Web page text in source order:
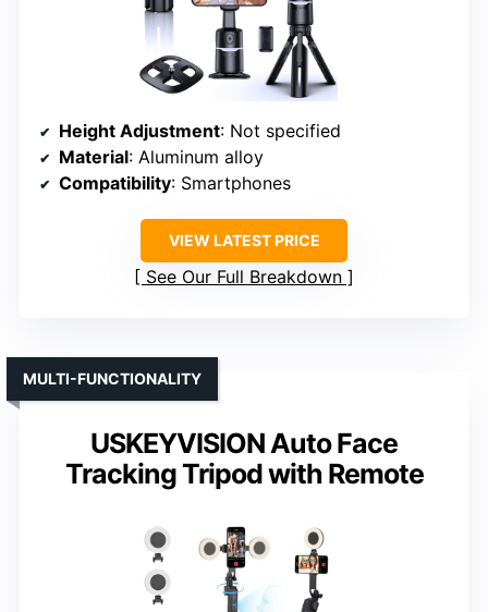
Height Adjustment: Not specified
Material: Aluminum alloy
Compatibility: Smartphones
VIEW LATEST PRICE
See Our Full Breakdown
USKEYVISION Auto Face
Tracking Tripod with Remote
MULTI-FUNCTIONALITY